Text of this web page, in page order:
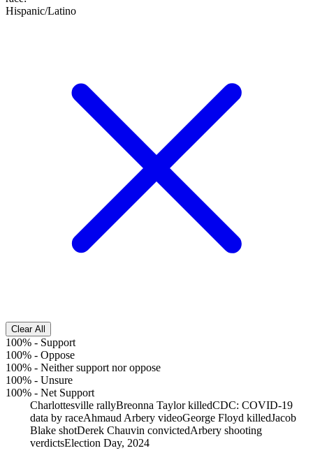
Hispanic/Latino
Clear All
100% - Support
100% - Oppose
100% - Neither support nor oppose
100% - Unsure
100% - Net Support
Charlottesville rallyBreonna Taylor killedCDC: COVID-19
data by raceAhmaud Arbery videoGeorge Floyd killedJacob
Blake shotDerek Chauvin convictedArbery shooting
verdictsElection Day, 2024